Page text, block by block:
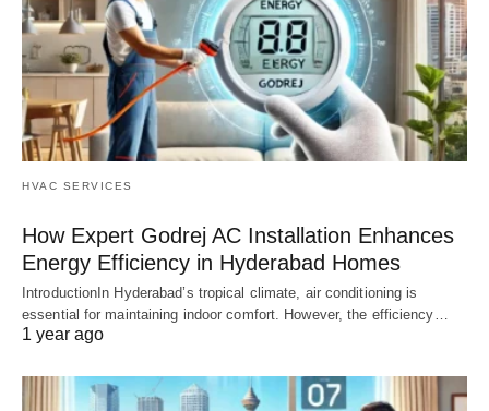
HVAC SERVICES
How Expert Godrej AC Installation Enhances
Energy Efficiency in Hyderabad Homes
IntroductionIn Hyderabad’s tropical climate, air conditioning is
essential for maintaining indoor comfort. However, the efficiency…
1 year ago